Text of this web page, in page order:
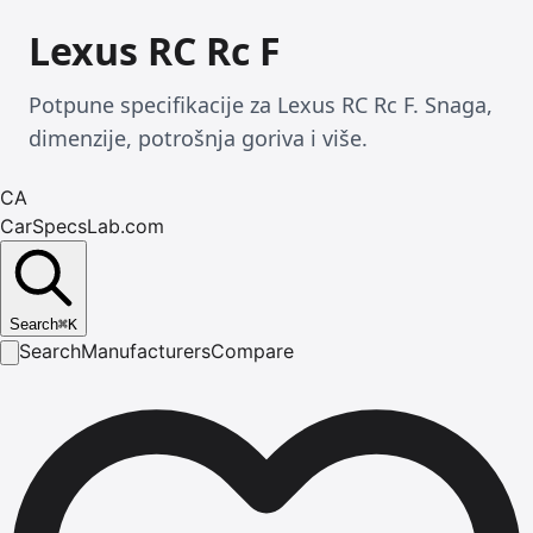
Lexus RC Rc F
Potpune specifikacije za Lexus RC Rc F. Snaga,
dimenzije, potrošnja goriva i više.
CA
CarSpecsLab.com
Search⌘K
SearchManufacturersCompare